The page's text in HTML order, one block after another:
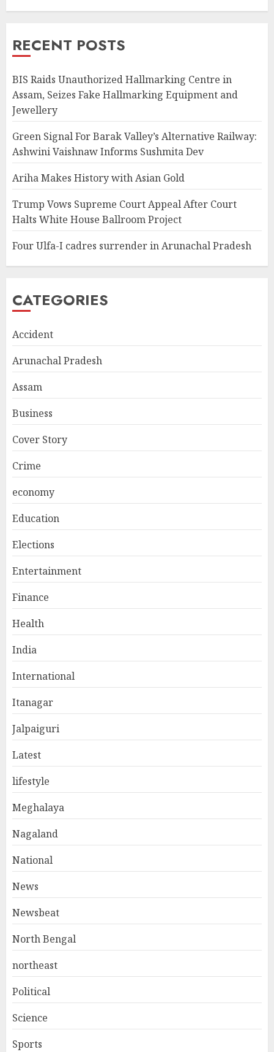
RECENT POSTS
BIS Raids Unauthorized Hallmarking Centre in
Assam, Seizes Fake Hallmarking Equipment and
Jewellery
Green Signal For Barak Valley’s Alternative Railway:
Ashwini Vaishnaw Informs Sushmita Dev
Ariha Makes History with Asian Gold
Trump Vows Supreme Court Appeal After Court
Halts White House Ballroom Project
Four Ulfa-I cadres surrender in Arunachal Pradesh
CATEGORIES
Accident
Arunachal Pradesh
Assam
Business
Cover Story
Crime
economy
Education
Elections
Entertainment
Finance
Health
India
International
Itanagar
Jalpaiguri
Latest
lifestyle
Meghalaya
Nagaland
National
News
Newsbeat
North Bengal
northeast
Political
Science
Sports